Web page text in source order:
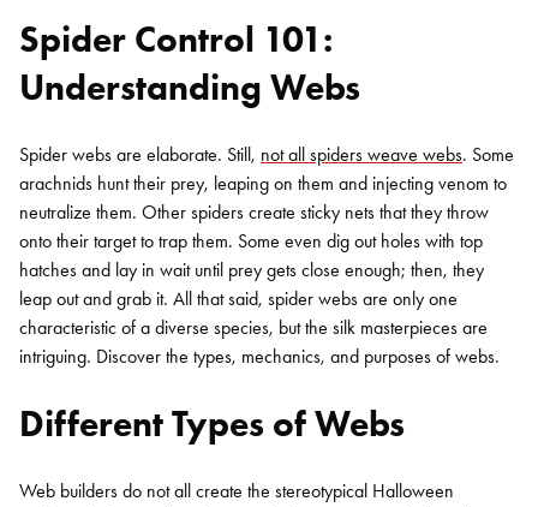
Spider Control 101:
Understanding Webs
Spider webs are elaborate. Still, not all spiders weave webs. Some
arachnids hunt their prey, leaping on them and injecting venom to
neutralize them. Other spiders create sticky nets that they throw
onto their target to trap them. Some even dig out holes with top
hatches and lay in wait until prey gets close enough; then, they
leap out and grab it. All that said, spider webs are only one
characteristic of a diverse species, but the silk masterpieces are
intriguing. Discover the types, mechanics, and purposes of webs.
Different Types of Webs
Web builders do not all create the stereotypical Halloween